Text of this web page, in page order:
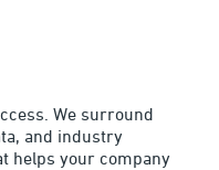
We surround
and industry
helps your company